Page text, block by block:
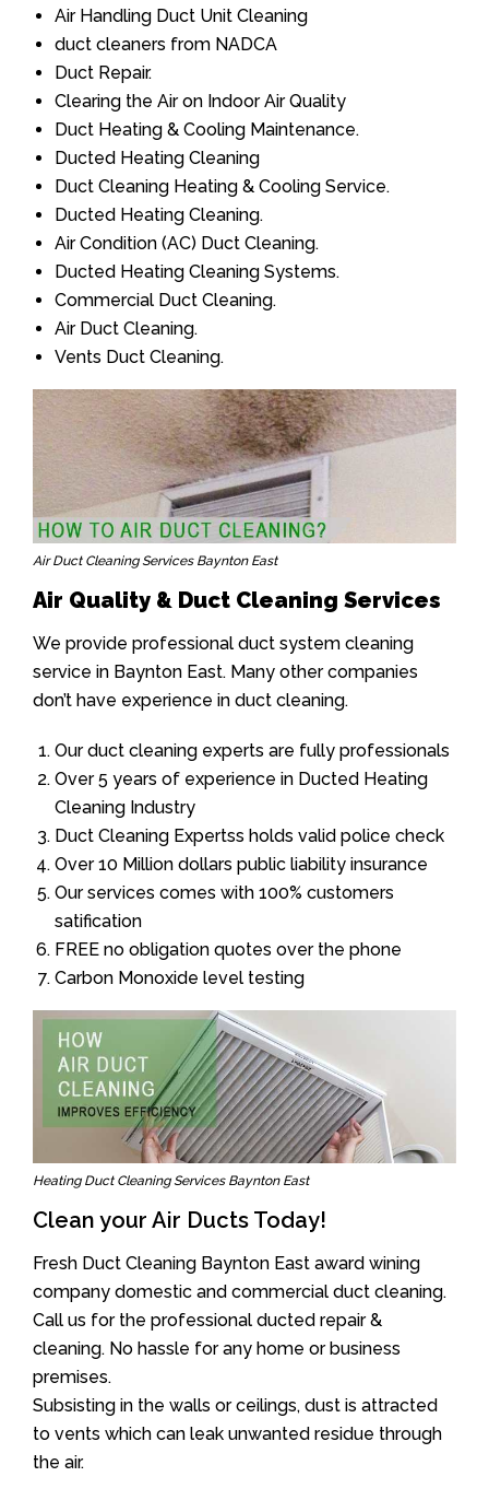
Air Handling Duct Unit Cleaning
duct cleaners from NADCA
Duct Repair.
Clearing the Air on Indoor Air Quality
Duct Heating & Cooling Maintenance.
Ducted Heating Cleaning
Duct Cleaning Heating & Cooling Service.
Ducted Heating Cleaning.
Air Condition (AC) Duct Cleaning.
Ducted Heating Cleaning Systems.
Commercial Duct Cleaning.
Air Duct Cleaning.
Vents Duct Cleaning.
Air Duct Cleaning Services Baynton East
Air Quality & Duct Cleaning Services
We provide professional duct system cleaning
service in Baynton East. Many other companies
don’t have experience in duct cleaning.
Our duct cleaning experts are fully professionals
Over 5 years of experience in Ducted Heating
Cleaning Industry
Duct Cleaning Expertss holds valid police check
Over 10 Million dollars public liability insurance
Our services comes with 100% customers
satification
FREE no obligation quotes over the phone
Carbon Monoxide level testing
Heating Duct Cleaning Services Baynton East
Clean your Air Ducts Today!
Fresh Duct Cleaning Baynton East award wining
company domestic and commercial duct cleaning.
Call us for the professional ducted repair &
cleaning. No hassle for any home or business
premises.
Subsisting in the walls or ceilings, dust is attracted
to vents which can leak unwanted residue through
the air.